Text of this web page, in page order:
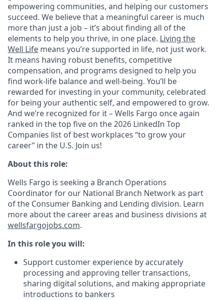
empowering communities, and helping our customers
succeed. We believe that a meaningful career is much
more than just a job – it’s about finding all of the
elements to help you thrive, in one place. Living the
Well Life means you’re supported in life, not just work.
It means having robust benefits, competitive
compensation, and programs designed to help you
find work-life balance and well-being. You’ll be
rewarded for investing in your community, celebrated
for being your authentic self, and empowered to grow.
And we’re recognized for it – Wells Fargo once again
ranked in the top five on the 2026 LinkedIn Top
Companies list of best workplaces “to grow your
career” in the U.S. Join us!
About this role:
Wells Fargo is seeking a Branch Operations
Coordinator for our National Branch Network as part
of the Consumer Banking and Lending division. Learn
more about the career areas and business divisions at
wellsfargojobs.com.
In this role you will:
Support customer experience by accurately
processing and approving teller transactions,
sharing digital solutions, and making appropriate
introductions to bankers